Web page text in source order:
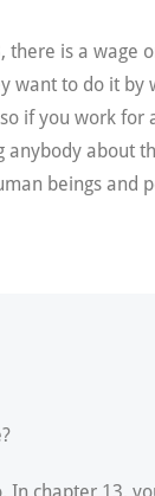
is a wage
want to do it by
if you work for
about
beings and